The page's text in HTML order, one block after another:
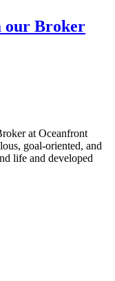
our Broker
at Oceanfront
goal-oriented, and
life and developed